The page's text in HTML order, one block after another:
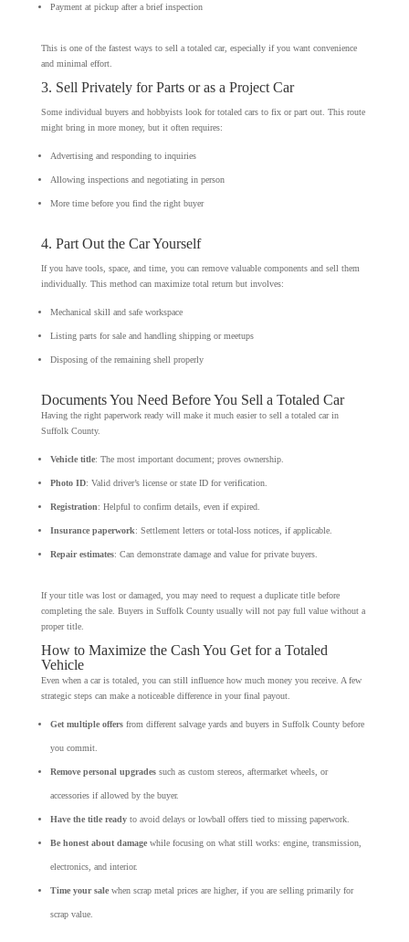
Payment at pickup after a brief inspection
This is one of the fastest ways to sell a totaled car, especially if you want convenience
and minimal effort.
3. Sell Privately for Parts or as a Project Car
Some individual buyers and hobbyists look for totaled cars to fix or part out. This route
might bring in more money, but it often requires:
Advertising and responding to inquiries
Allowing inspections and negotiating in person
More time before you find the right buyer
4. Part Out the Car Yourself
If you have tools, space, and time, you can remove valuable components and sell them
individually. This method can maximize total return but involves:
Mechanical skill and safe workspace
Listing parts for sale and handling shipping or meetups
Disposing of the remaining shell properly
Documents You Need Before You Sell a Totaled Car
Having the right paperwork ready will make it much easier to sell a totaled car in
Suffolk County.
Vehicle title: The most important document; proves ownership.
Photo ID: Valid driver’s license or state ID for verification.
Registration: Helpful to confirm details, even if expired.
Insurance paperwork: Settlement letters or total-loss notices, if applicable.
Repair estimates: Can demonstrate damage and value for private buyers.
If your title was lost or damaged, you may need to request a duplicate title before
completing the sale. Buyers in Suffolk County usually will not pay full value without a
proper title.
How to Maximize the Cash You Get for a Totaled
Vehicle
Even when a car is totaled, you can still influence how much money you receive. A few
strategic steps can make a noticeable difference in your final payout.
Get multiple offersfrom different salvage yards and buyers in Suffolk County before
you commit.
Remove personal upgradessuch as custom stereos, aftermarket wheels, or
accessories if allowed by the buyer.
Have the title readyto avoid delays or lowball offers tied to missing paperwork.
Be honest about damagewhile focusing on what still works: engine, transmission,
electronics, and interior.
Time your salewhen scrap metal prices are higher, if you are selling primarily for
scrap value.